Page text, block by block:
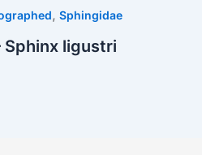
, Sphingidae
Sphinx ligustri